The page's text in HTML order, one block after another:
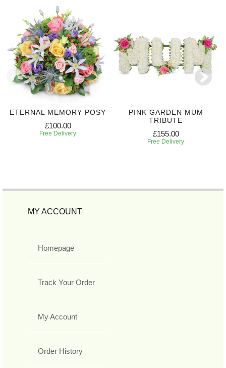
ETERNAL MEMORY POSY
£100.00
Free Delivery
PINK GARDEN MUM
TRIBUTE
£155.00
Free Delivery
MY ACCOUNT
Homepage
Track Your Order
My Account
Order History